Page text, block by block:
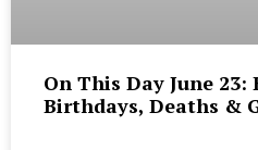
On This Day June 23:
Birthdays, Deaths &